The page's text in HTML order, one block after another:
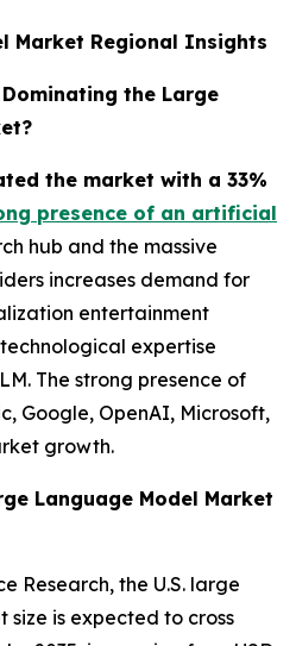
Market Regional Insights
the Large
the market with a 33%
presence of an artificial
hub and the massive
increases demand for
entertainment
expertise
The strong presence of
Google, OpenAI, Microsoft,
growth.
Language Model Market
Research, the U.S. large
is expected to cross